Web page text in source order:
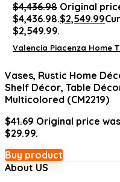
$4,436.98 Original
$4,436.98.$2,549.99
$2,549.99.
Valencia Piacenza Home
Vases, Rustic Home
Shelf Décor, Table
Multicolored (CM2219)
$41.69 Original price
$29.99.
Buy product
About US